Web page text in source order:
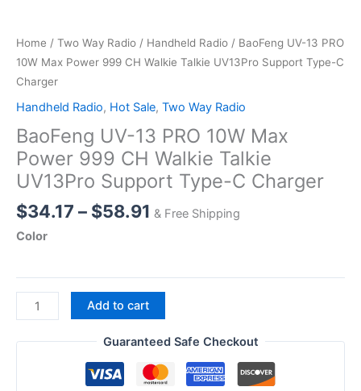
Home / Two Way Radio / Handheld Radio / BaoFeng UV-13 PRO
10W Max Power 999 CH Walkie Talkie UV13Pro Support Type-C
Charger
Handheld Radio, Hot Sale, Two Way Radio
BaoFeng UV-13 PRO 10W Max
Power 999 CH Walkie Talkie
UV13Pro Support Type-C Charger
$34.17 – $58.91 Price
$58.91
& Free Shipping
Color
BaoFeng
UV-
13
Add to cart
Guaranteed Safe Checkout